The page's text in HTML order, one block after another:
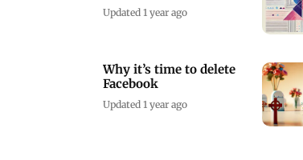
Updated 1 year ago
Why it’s time to delete
Facebook
Updated 1 year ago